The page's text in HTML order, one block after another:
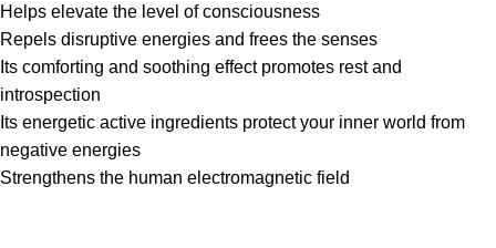
Helps elevate the level of consciousness
Repels disruptive energies and frees the senses
Its comforting and soothing effect promotes rest and
introspection
Its energetic active ingredients protect your inner world from
negative energies
Strengthens the human electromagnetic field